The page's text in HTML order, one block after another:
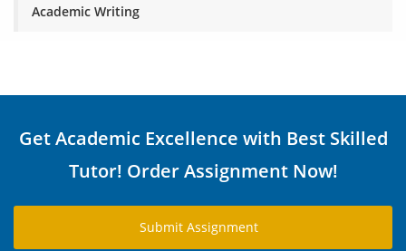
Academic Writing
Get Academic Excellence with Best Skilled
Tutor! Order Assignment Now!
Submit Assignment